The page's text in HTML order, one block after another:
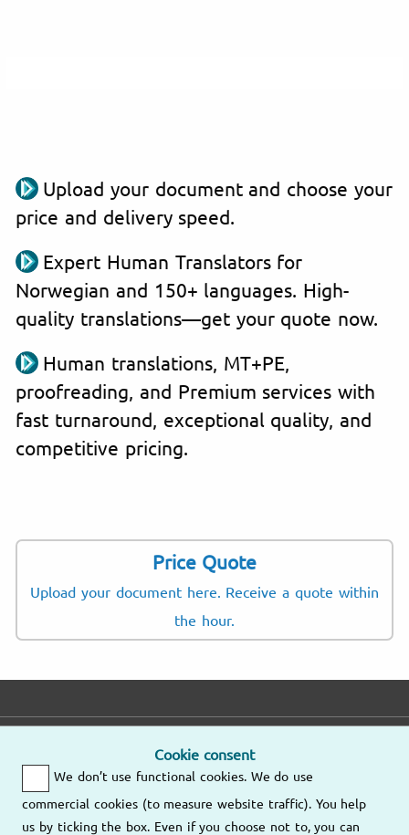
Upload your document and choose your
price and delivery speed.
Expert Human Translators for
Norwegian and 150+ languages. High-
quality translations—get your quote now.
Human translations, MT+PE,
proofreading, and Premium services with
fast turnaround, exceptional quality, and
competitive pricing.
Price Quote
Upload your document here. Receive a quote within
the hour.
Cookie consent
We don’t use functional cookies. We do use
commercial cookies (to measure website traffic). You help
us by ticking the box. Even if you choose not to, you can
Fast response
Phone
Mo – Fr
9am – 6pm
Other